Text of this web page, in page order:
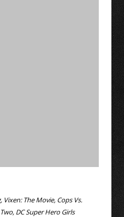
Vixen: The Movie, Cops Vs.
DC Super Hero Girls